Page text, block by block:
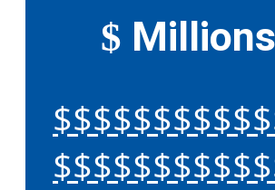
$ Millions